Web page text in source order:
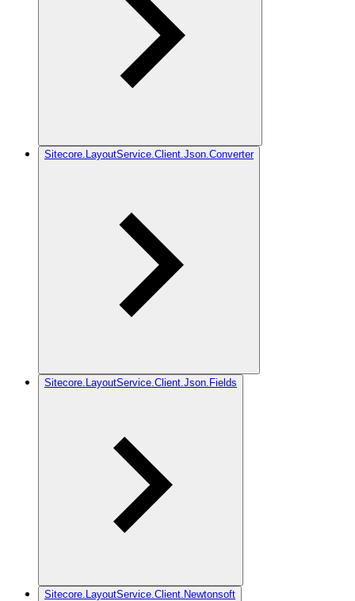
Sitecore.LayoutService.Client.Json.Converter
Sitecore.LayoutService.Client.Json.Fields
Sitecore.LayoutService.Client.Newtonsoft